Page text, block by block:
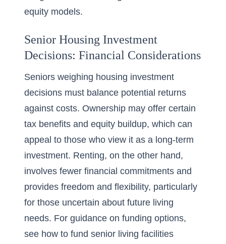
equity models.
Senior Housing Investment
Decisions: Financial Considerations
Seniors weighing housing investment
decisions must balance potential returns
against costs. Ownership may offer certain
tax benefits and equity buildup, which can
appeal to those who view it as a long-term
investment. Renting, on the other hand,
involves fewer financial commitments and
provides freedom and flexibility, particularly
for those uncertain about future living
needs. For guidance on funding options,
see how to fund senior living facilities